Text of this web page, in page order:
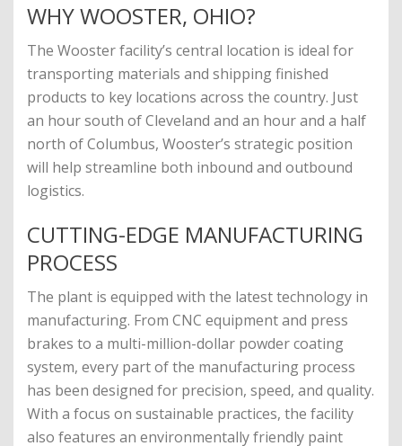
WHY WOOSTER, OHIO?
The Wooster facility’s central location is ideal for
transporting materials and shipping finished
products to key locations across the country. Just
an hour south of Cleveland and an hour and a half
north of Columbus, Wooster’s strategic position
will help streamline both inbound and outbound
logistics.
CUTTING-EDGE MANUFACTURING
PROCESS
The plant is equipped with the latest technology in
manufacturing. From CNC equipment and press
brakes to a multi-million-dollar powder coating
system, every part of the manufacturing process
has been designed for precision, speed, and quality.
With a focus on sustainable practices, the facility
also features an environmentally friendly paint